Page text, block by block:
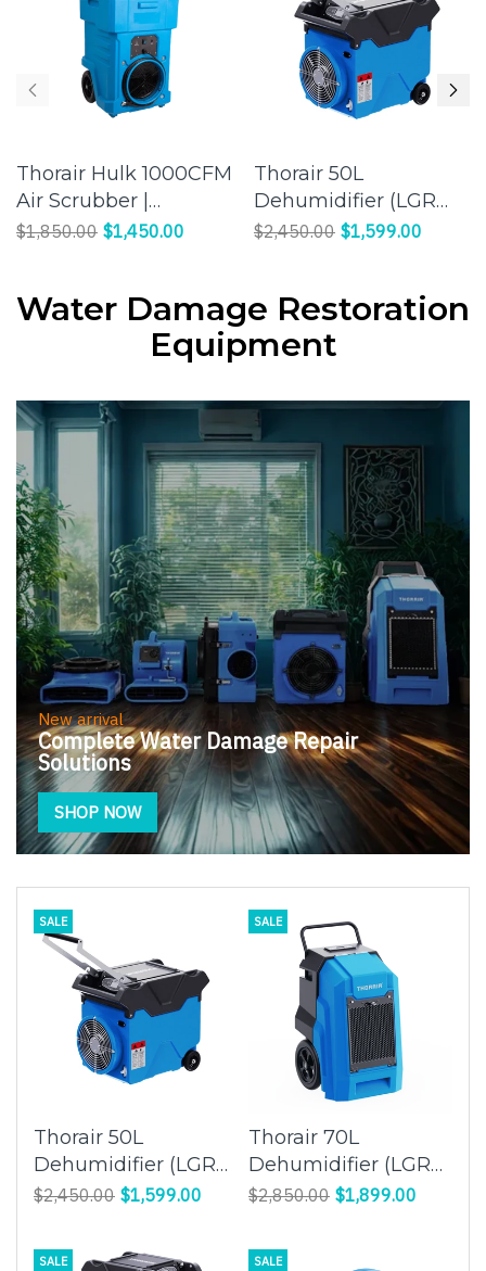
Thorair Hulk 1000CFM
Air Scrubber |
Maintain a legal
$1,850.00 $1,450.00
Thorair 50L
Dehumidifier (LGR
Panasonic
Control for a
Comfortable
Environment
$2,450.00 $1,599.00
Water Damage Restoration
Equipment
New arrival
Complete Water Damage Repair
Solutions
SHOP NOW
SALE
Thorair 50L
Dehumidifier (LGR
Panasonic
Effective Humidity
$2,450.00 $1,599.00
SALE
Thorair 70L
Dehumidifier (LGR
Panasonic
Efficient Moisture
$2,850.00 $1,899.00
SALE SALE